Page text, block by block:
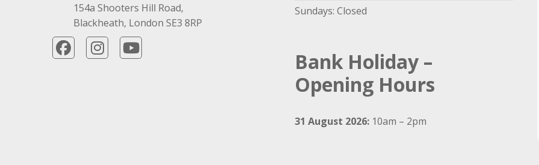
154a Shooters Hill Road,
Blackheath, London SE3 8RP
Sundays: Closed
Bank Holiday –
Opening Hours
31 August 2026: 10am – 2pm